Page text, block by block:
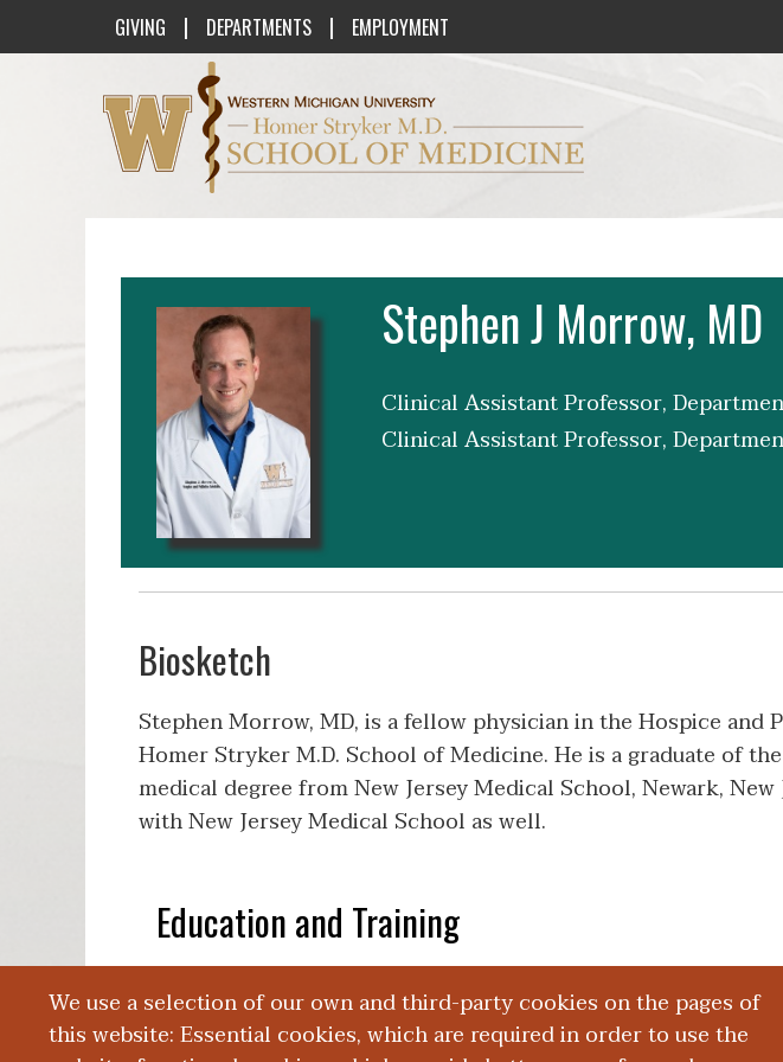
GIVING | DEPARTMENTS | EMPLOYMENT
We use a selection of our own and third-party cookies on the pages of
this website: Essential cookies, which are required in order to use the
Western Michigan University Homer Stryker M.D. School of
Stephen J Morrow, MD
Clinical Assistant Professor,
Clinical Assistant Professor,
Biosketch
Stephen Morrow, MD, is a fellow physician in the Hospice
Homer Stryker M.D. School of Medicine. He is a graduate of
medical degree from New Jersey Medical School, Newark,
with New Jersey Medical School as well.
Education and Training
Publications